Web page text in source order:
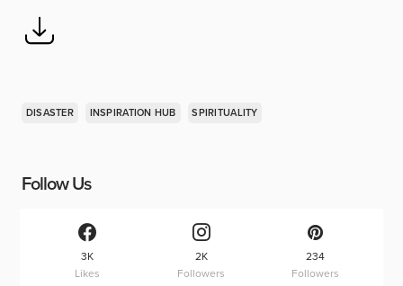
DISASTER INSPIRATION HUB SPIRITUALITY
Follow Us
3K
Likes
2K
Followers
234
Followers